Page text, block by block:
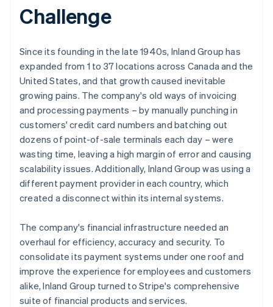
Challenge
Since its founding in the late 1940s, Inland Group has
expanded from 1 to 37 locations across Canada and the
United States, and that growth caused inevitable
growing pains. The company's old ways of invoicing
and processing payments – by manually punching in
customers' credit card numbers and batching out
dozens of point-of-sale terminals each day – were
wasting time, leaving a high margin of error and causing
scalability issues. Additionally, Inland Group was using a
different payment provider in each country, which
created a disconnect within its internal systems.
The company's financial infrastructure needed an
overhaul for efficiency, accuracy and security. To
consolidate its payment systems under one roof and
improve the experience for employees and customers
alike, Inland Group turned to Stripe's comprehensive
suite of financial products and services.